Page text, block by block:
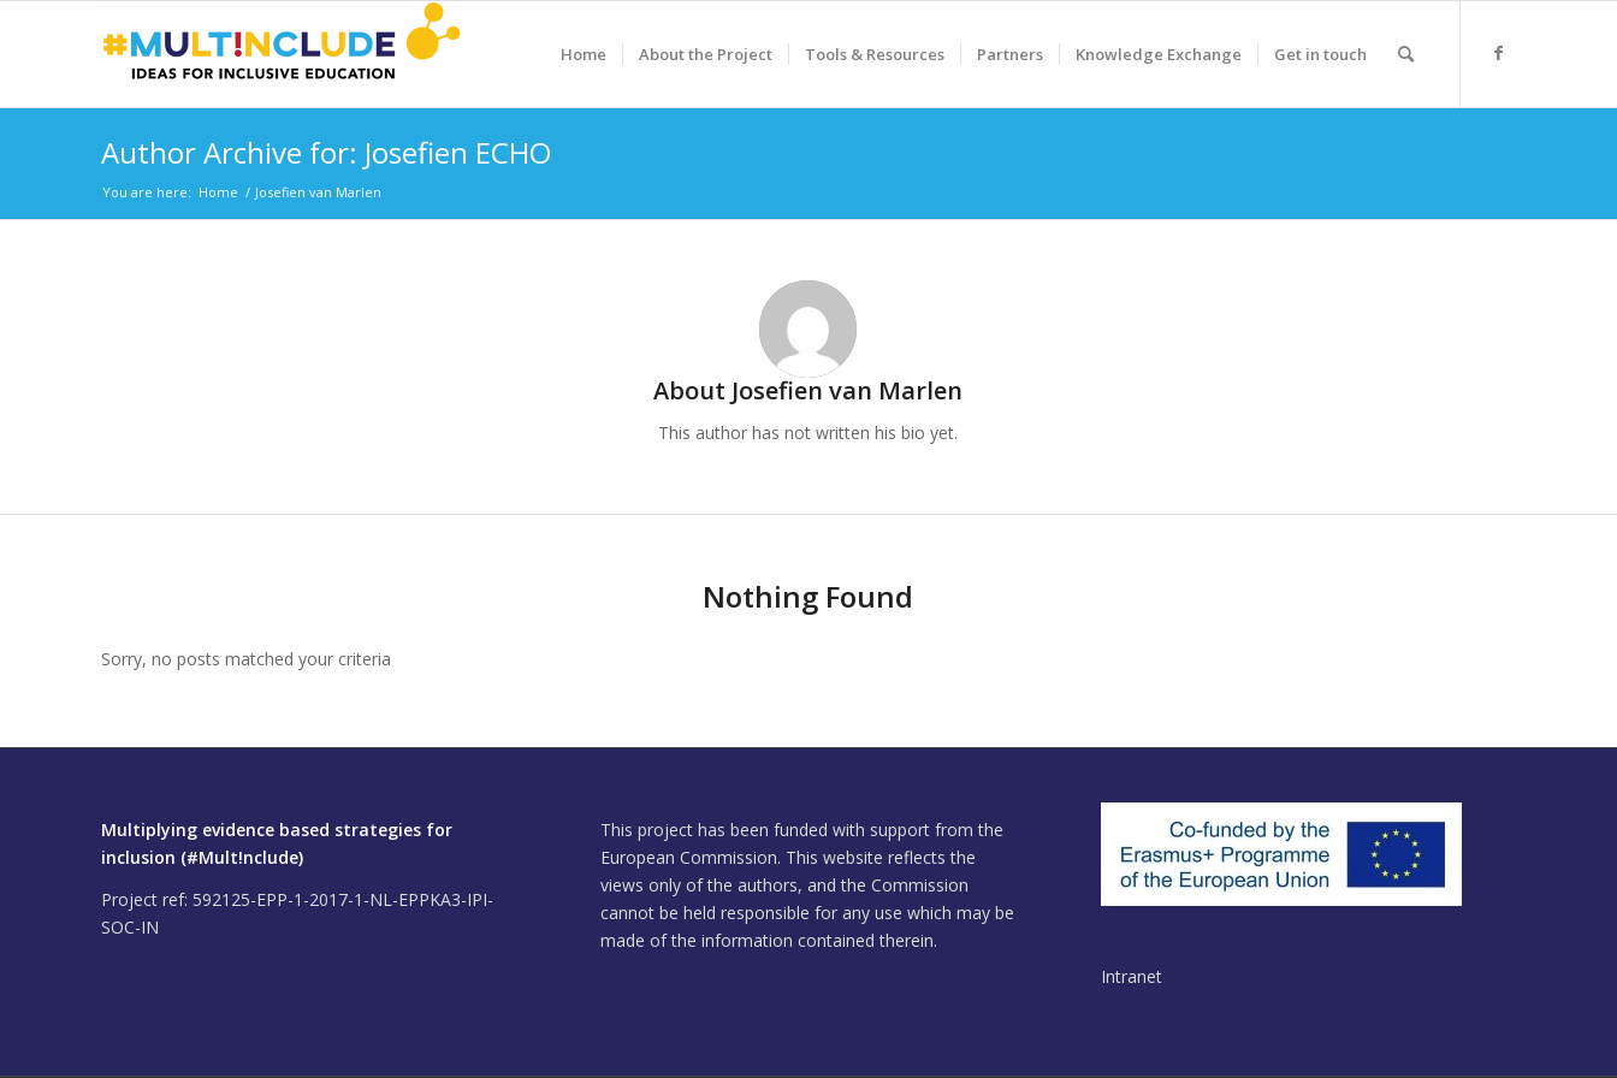
Home About the Project Tools & Resources Partners Knowledge Exchange Get in touch
Author Archive for: Josefien ECHO
You are here: Home / Josefien van Marlen
About Josefien van Marlen
This author has not written his bio yet.
Nothing Found
Sorry, no posts matched your criteria
Multiplying evidence based strategies for
inclusion (#Mult!nclude)
Project ref: 592125-EPP-1-2017-1-NL-EPPKA3-IPI-
SOC-IN
This project has been funded with support from the
European Commission. This website reflects the
views only of the authors, and the Commission
cannot be held responsible for any use which may be
made of the information contained therein.
Intranet